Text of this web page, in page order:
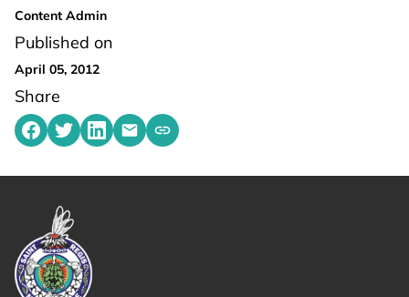
Content Admin
Published on
April 05, 2012
Share
Share on Facebook
Share on Twitter
Share on LinkedIn
Share by emailing
Copy share link to clipboard